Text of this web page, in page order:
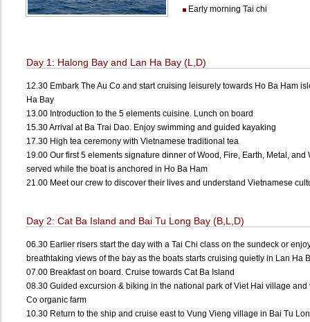
Early morning Tai chi
Day 1: Halong Bay and Lan Ha Bay (L,D)
12.30 Embark The Au Co and start cruising leisurely towards Ho Ba Ham
Ha Bay
13.00 Introduction to the 5 elements cuisine. Lunch on board
15.30 Arrival at Ba Trai Dao. Enjoy swimming and guided kayaking
17.30 High tea ceremony with Vietnamese traditional tea
19.00 Our first 5 elements signature dinner of Wood, Fire, Earth, Metal, and
served while the boat is anchored in Ho Ba Ham
21.00 Meet our crew to discover their lives and understand Vietnamese
Day 2: Cat Ba Island and Bai Tu Long Bay (B,L,D)
06.30 Earlier risers start the day with a Tai Chi class on the sundeck or
breathtaking views of the bay as the boats starts cruising quietly in Lan Ha
07.00 Breakfast on board. Cruise towards Cat Ba Island
08.30 Guided excursion & biking in the national park of Viet Hai village and
Co organic farm
10.30 Return to the ship and cruise east to Vung Vieng village in Bai Tu